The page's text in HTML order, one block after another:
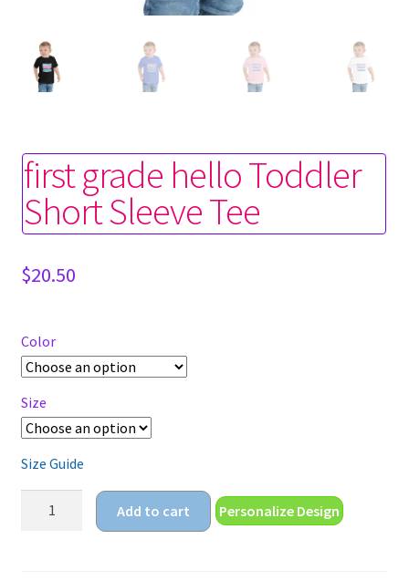
first grade hello Toddler
Short Sleeve Tee
$20.50
Color
Size
Size Guide
Add to cart Personalize Design